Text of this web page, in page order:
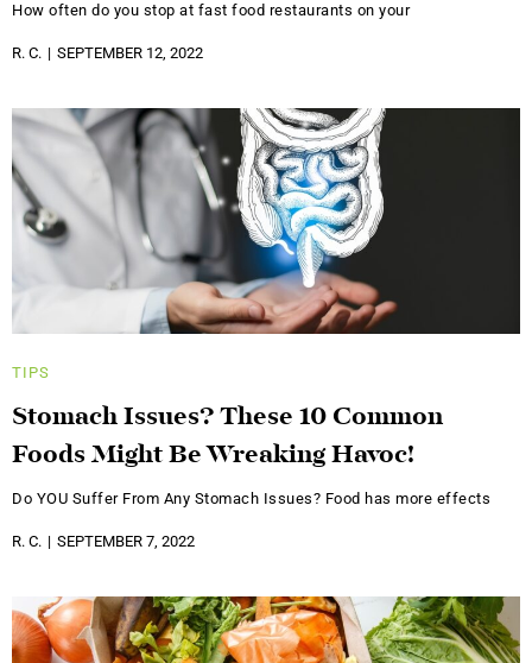
How often do you stop at fast food restaurants on your
R. C. SEPTEMBER 12, 2022
TIPS
Stomach Issues? These 10 Common
Foods Might Be Wreaking Havoc!
Do YOU Suffer From Any Stomach Issues? Food has more effects
R. C. SEPTEMBER 7, 2022